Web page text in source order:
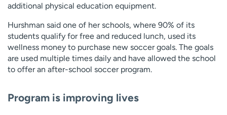
additional physical education equipment.
Hurshman said one of her schools, where 90% of its
students qualify for free and reduced lunch, used its
wellness money to purchase new soccer goals. The goals
are used multiple times daily and have allowed the school
to offer an after-school soccer program.
Program is improving lives